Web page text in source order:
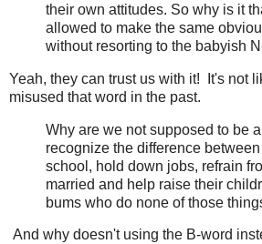
their own attitudes. So why is it
allowed to make the same
without resorting to the babyish
Yeah, they can trust us with it! It's not
misused that word in the past.
Why are we not supposed to be
recognize the difference
school, hold down jobs, refrain
married and help raise their
bums who do none of those
And why doesn't using the B-word